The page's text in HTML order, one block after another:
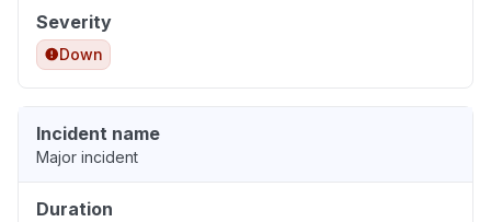
Severity
Down
Incident name
Major incident
Duration